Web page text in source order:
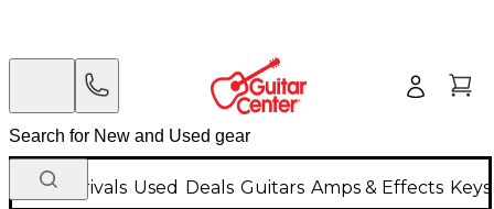
New Arrivals Used Deals Guitars Amps & Effects